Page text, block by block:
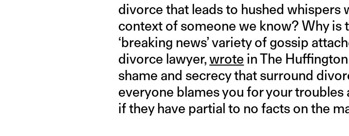
divorce that leads to hushed whispers
context of someone we know? Why is
‘breaking news’ variety of gossip
divorce lawyer,wrote in The
shame and secrecy that surround
everyone blames you for your
if they have partial to no facts on the